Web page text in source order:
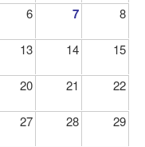
6 7 8
13 14 15
20 21 22
27 28 29